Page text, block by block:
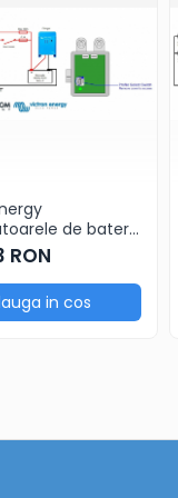
de baterii
400A
combiner
RON
in cos